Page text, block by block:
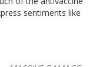
sentiments like